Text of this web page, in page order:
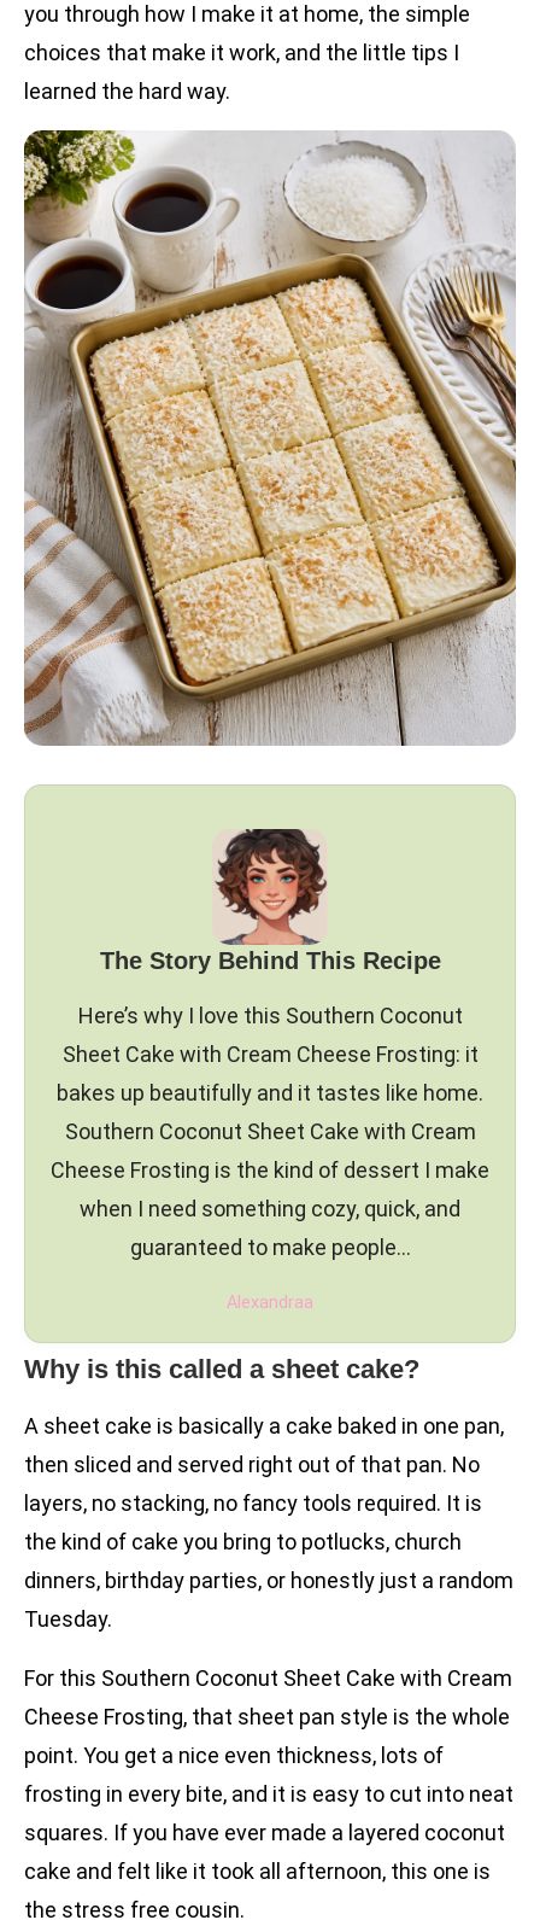
you through how I make it at home, the simple
choices that make it work, and the little tips I
learned the hard way.
The Story Behind This Recipe
Here’s why I love this Southern Coconut
Sheet Cake with Cream Cheese Frosting: it
bakes up beautifully and it tastes like home.
Southern Coconut Sheet Cake with Cream
Cheese Frosting is the kind of dessert I make
when I need something cozy, quick, and
guaranteed to make people…
Alexandraa
Why is this called a sheet cake?
A sheet cake is basically a cake baked in one pan,
then sliced and served right out of that pan. No
layers, no stacking, no fancy tools required. It is
the kind of cake you bring to potlucks, church
dinners, birthday parties, or honestly just a random
Tuesday.
For this Southern Coconut Sheet Cake with Cream
Cheese Frosting, that sheet pan style is the whole
point. You get a nice even thickness, lots of
frosting in every bite, and it is easy to cut into neat
squares. If you have ever made a layered coconut
cake and felt like it took all afternoon, this one is
the stress free cousin.